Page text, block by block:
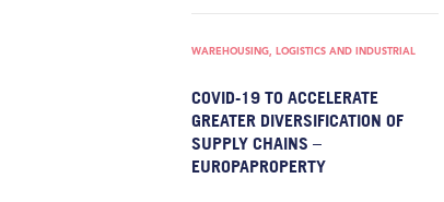
WAREHOUSING, LOGISTICS AND INDUSTRIAL
COVID-19 TO ACCELERATE
GREATER DIVERSIFICATION OF
SUPPLY CHAINS –
EUROPAPROPERTY